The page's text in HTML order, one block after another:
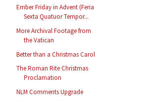
Ember Friday in Advent (Feria
Sexta Quatuor Tempor...
More Archival Footage from
the Vatican
Better than a Christmas Carol
The Roman Rite Christmas
Proclamation
NLM Comments Upgrade